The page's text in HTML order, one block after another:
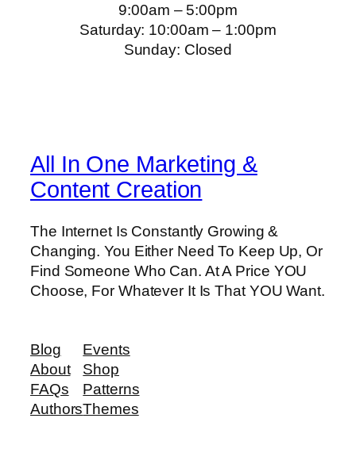
9:00am – 5:00pm
Saturday: 10:00am – 1:00pm
Sunday: Closed
All In One Marketing &
Content Creation
The Internet Is Constantly Growing &
Changing. You Either Need To Keep Up, Or
Find Someone Who Can. At A Price YOU
Choose, For Whatever It Is That YOU Want.
Blog
About
FAQs
Authors
Events
Shop
Patterns
Themes